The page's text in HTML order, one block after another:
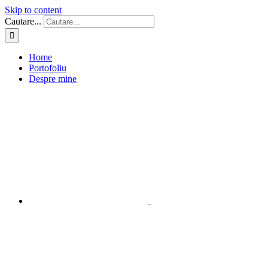
Skip to content
Cautare...
Home
Portofoliu
Despre mine